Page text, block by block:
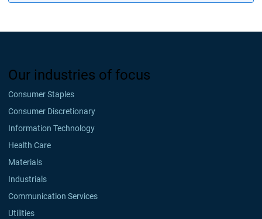
Our industries of focus
Consumer Staples
Consumer Discretionary
Information Technology
Health Care
Materials
Industrials
Communication Services
Utilities